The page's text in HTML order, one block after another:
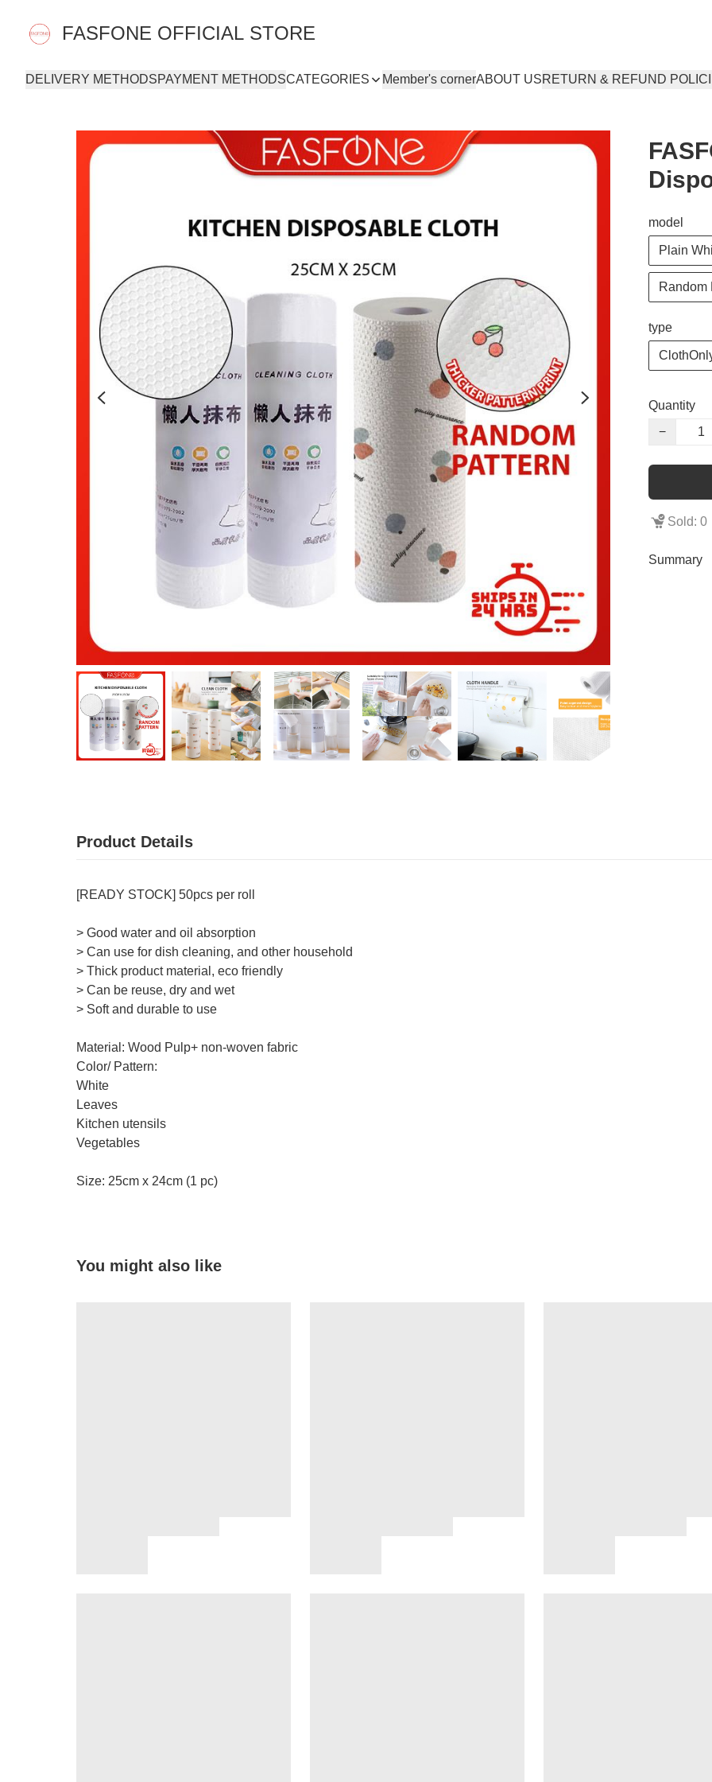
FASFONE OFFICIAL STORE
DELIVERY METHODSPAYMENT METHODSCATEGORIES Member's cornerABOUT USRETURN & REFUND
model
Plain
Random
type
Quantity
−
Sold: 0
Summary
Product Details
[READY STOCK] 50pcs per roll
> Good water and oil absorption
> Can use for dish cleaning, and other household
> Thick product material, eco friendly
> Can be reuse, dry and wet
> Soft and durable to use
Material: Wood Pulp+ non-woven fabric
Color/ Pattern:
White
Leaves
Kitchen utensils
Vegetables
Size: 25cm x 24cm (1 pc)
You might also like